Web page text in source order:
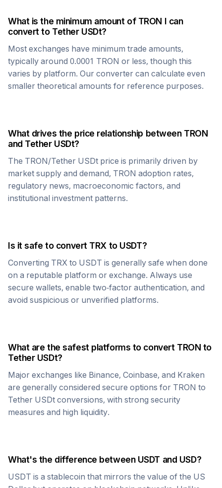
What is the minimum amount of TRON I can
convert to Tether USDt?
Most exchanges have minimum trade amounts,
typically around 0.0001 TRON or less, though this
varies by platform. Our converter can calculate even
smaller theoretical amounts for reference purposes.
What drives the price relationship between TRON
and Tether USDt?
The TRON/Tether USDt price is primarily driven by
market supply and demand, TRON adoption rates,
regulatory news, macroeconomic factors, and
institutional investment patterns.
Is it safe to convert TRX to USDT?
Converting TRX to USDT is generally safe when done
on a reputable platform or exchange. Always use
secure wallets, enable two-factor authentication, and
avoid suspicious or unverified platforms.
What are the safest platforms to convert TRON to
Tether USDt?
Major exchanges like Binance, Coinbase, and Kraken
are generally considered secure options for TRON to
Tether USDt conversions, with strong security
measures and high liquidity.
What's the difference between USDT and USD?
USDT is a stablecoin that mirrors the value of the US